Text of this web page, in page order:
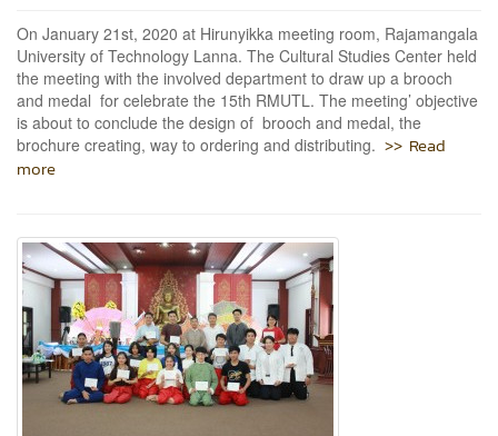
On January 21st, 2020 at Hirunyikka meeting room, Rajamangala
University of Technology Lanna. The Cultural Studies Center held
the meeting with the involved department to draw up a brooch
and medal for celebrate the 15th RMUTL. The meeting’ objective
is about to conclude the design of brooch and medal, the
brochure creating, way to ordering and distributing. >> Read
more